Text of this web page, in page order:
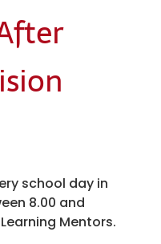
school day in
8.00 and
Mentors.